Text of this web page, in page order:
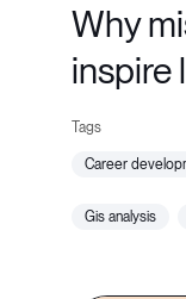
Why
inspire
career
gis analysis